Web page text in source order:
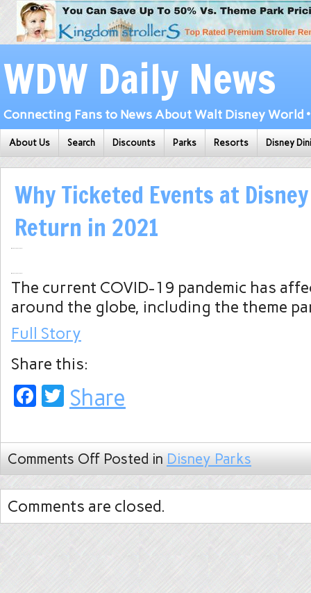
WDW Daily News
Connecting Fans to News About Walt Disney World
About Us Search Discounts Parks Resorts Disney
Why Ticketed Events at
Return in 2021
The current COVID-19 pandemic has
around the globe, including the theme
Full Story
Share this:
Facebook
Twitter
Share
Comments Off Posted in Disney Parks
Comments are closed.